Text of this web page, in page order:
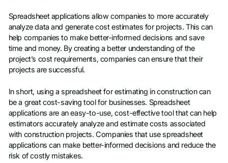
Spreadsheet applications allow companies to more accurately
analyze data and generate cost estimates for projects. This can
help companies to make better-informed decisions and save
time and money. By creating a better understanding of the
project’s cost requirements, companies can ensure that their
projects are successful.
In short, using a spreadsheet for estimating in construction can
be a great cost-saving tool for businesses. Spreadsheet
applications are an easy-to-use, cost-effective tool that can help
estimators accurately analyze and estimate costs associated
with construction projects. Companies that use spreadsheet
applications can make better-informed decisions and reduce the
risk of costly mistakes.